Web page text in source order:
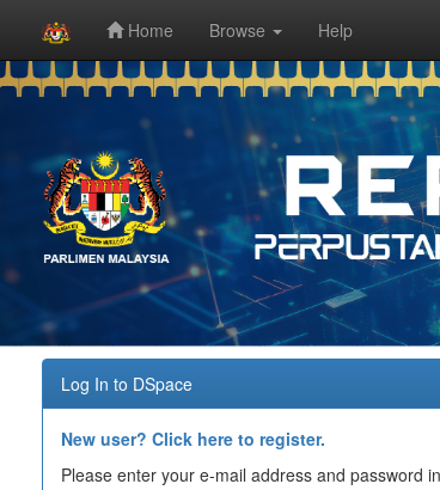
Skip
Home Browse Help
Log In to DSpace
New user? Click here to register.
Please enter your e-mail address and password